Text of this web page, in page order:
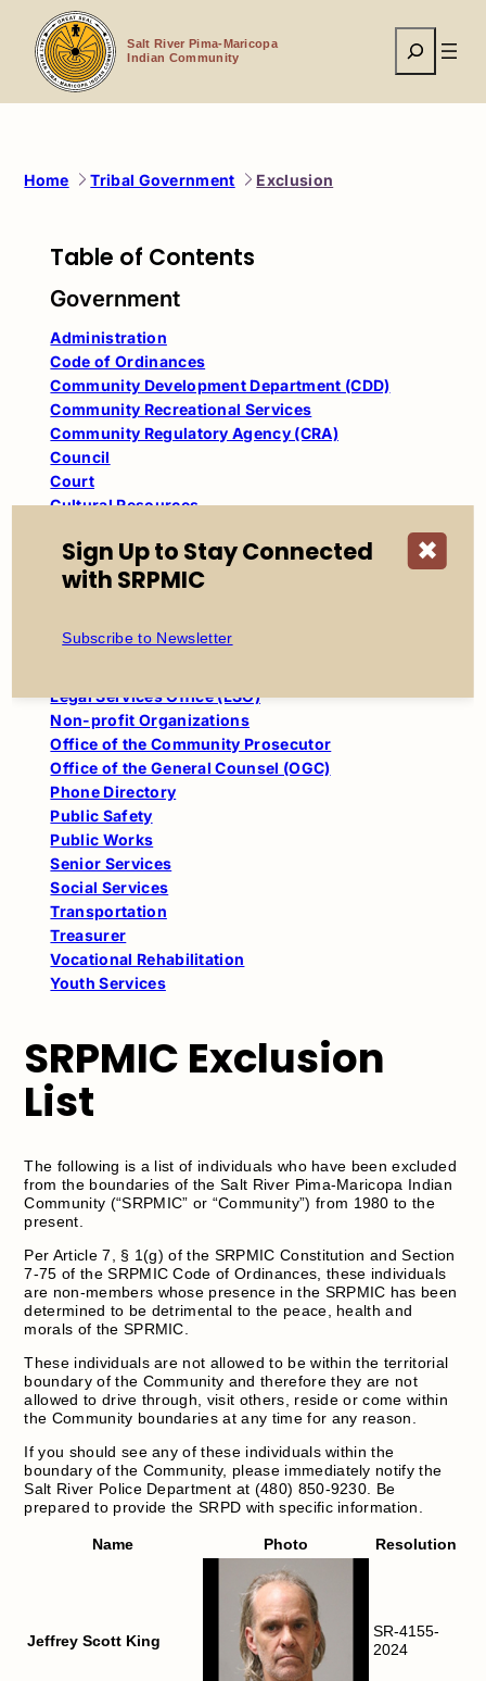
content
Salt River Pima-Maricopa
Indian Community
Search
Home Tribal Government Exclusion
SRPMIC Exclusion
List
The following is a list of individuals who have been excluded
from the boundaries of the Salt River Pima-Maricopa Indian
Community (“SRPMIC” or “Community”) from 1980 to the
present.
Per Article 7, § 1(g) of the SRPMIC Constitution and Section
7-75 of the SRPMIC Code of Ordinances, these individuals
are non-members whose presence in the SRPMIC has been
determined to be detrimental to the peace, health and
morals of the SPRMIC.
These individuals are not allowed to be within the territorial
boundary of the Community and therefore they are not
allowed to drive through, visit others, reside or come within
the Community boundaries at any time for any reason.
If you should see any of these individuals within the
boundary of the Community, please immediately notify the
Salt River Police Department at (480) 850-9230. Be
prepared to provide the SRPD with specific information.
Name Photo Resolution
Jeffrey Scott King
SR-4155-
2024
Table of Contents
Government
Administration
Code of Ordinances
Community Development Department (CDD)
Community Recreational Services
Community Regulatory Agency (CRA)
Council
Court
Cultural Resources
Education
Engineering & Construction Services
Health & Human Services (HHS)
Legal Services Office (LSO)
Non-profit Organizations
Office of the Community Prosecutor
Office of the General Counsel (OGC)
Phone Directory
Public Safety
Public Works
Senior Services
Social Services
Transportation
Treasurer
Vocational Rehabilitation
Youth Services
✖
Sign Up to Stay Connected
with SRPMIC
Subscribe to Newsletter